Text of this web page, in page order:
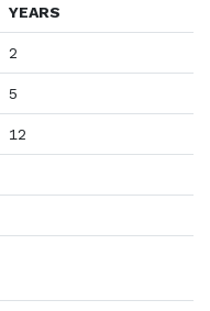
YEARS
2
5
12